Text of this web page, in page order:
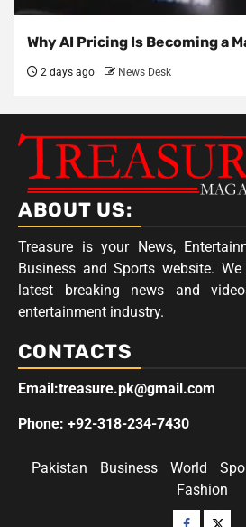
Why AI Pricing Is Becoming a
2 days ago News Desk
ABOUT US:
Treasure is your News,
Business and Sports website.
latest breaking news and
entertainment industry.
CONTACTS
Email:treasure.pk@gmail.com
Phone: +92-318-234-7430
Pakistan Business World
Fashion
Facebook